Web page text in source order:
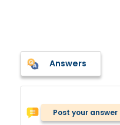
Answers
Post your answer